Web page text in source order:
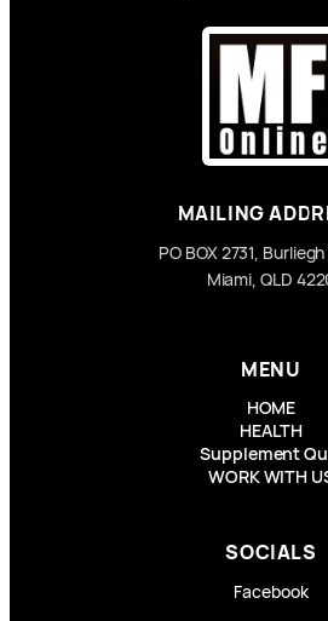
MAILING
PO BOX 2731,
Miami, QLD
MENU
HOME
HEALTH
Supplement
WORK WITH
SOCIALS
Facebook